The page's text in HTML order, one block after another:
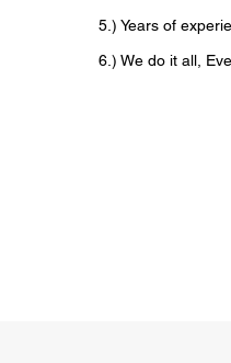
5.) Years of
6.) We do it all,